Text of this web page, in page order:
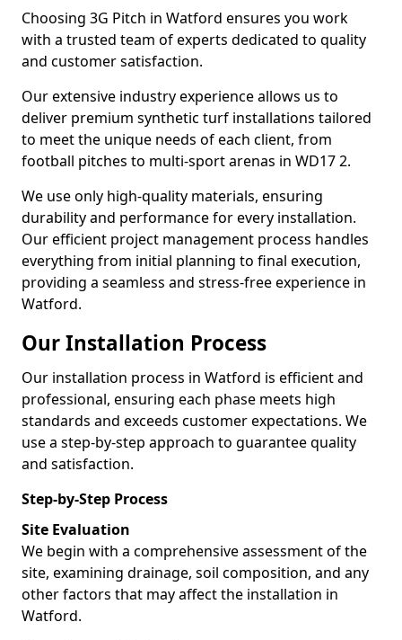
Choosing 3G Pitch in Watford ensures you work
with a trusted team of experts dedicated to quality
and customer satisfaction.
Our extensive industry experience allows us to
deliver premium synthetic turf installations tailored
to meet the unique needs of each client, from
football pitches to multi-sport arenas in WD17 2.
We use only high-quality materials, ensuring
durability and performance for every installation.
Our efficient project management process handles
everything from initial planning to final execution,
providing a seamless and stress-free experience in
Watford.
Our Installation Process
Our installation process in Watford is efficient and
professional, ensuring each phase meets high
standards and exceeds customer expectations. We
use a step-by-step approach to guarantee quality
and satisfaction.
Step-by-Step Process
Site Evaluation
We begin with a comprehensive assessment of the
site, examining drainage, soil composition, and any
other factors that may affect the installation in
Watford.